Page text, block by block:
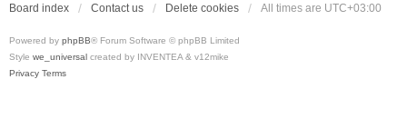
Board index Contact us Delete cookies All times are UTC+03:00
Powered by phpBB® Forum Software © phpBB Limited
Style we_universal created by INVENTEA & v12mike
Privacy Terms